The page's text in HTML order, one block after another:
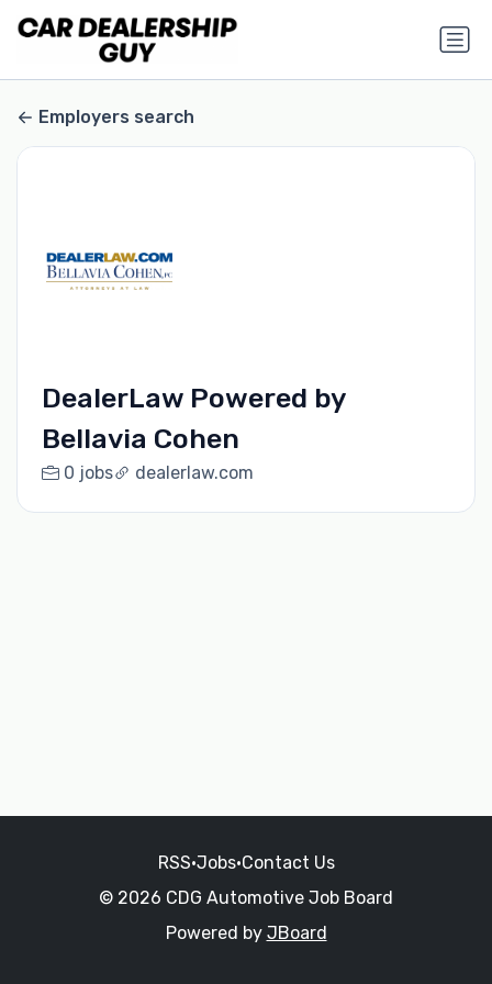
Employers search
DealerLaw Powered by
Bellavia Cohen
0 jobs dealerlaw.com
RSS•Jobs•Contact Us
© 2026 CDG Automotive Job Board
Powered by JBoard